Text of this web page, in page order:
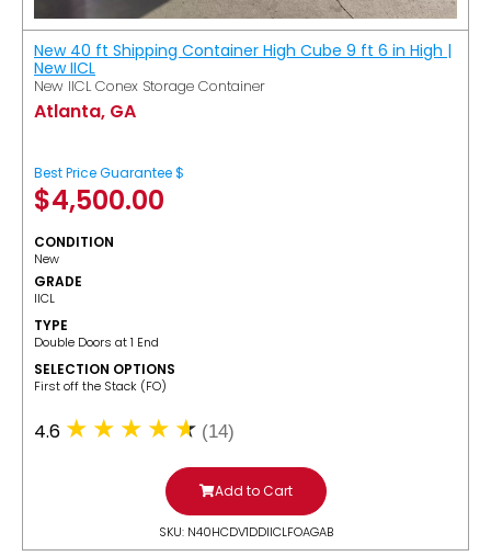
New 40 ft Shipping Container High Cube 9 ft 6 in High |
New IICL
New IICL Conex Storage Container
Atlanta, GA
Best Price Guarantee $
$4,500.00
CONDITION
New
GRADE
IICL
TYPE
Double Doors at 1 End
SELECTION OPTIONS
​First off the Stack (FO)
4.6 (14)
Add to Cart
SKU: N40HCDV1DDIICLFOAGAB